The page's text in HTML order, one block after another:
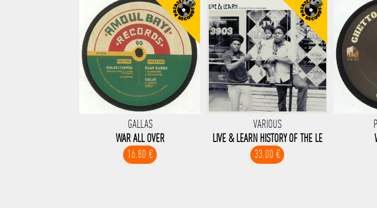
GALLAS
WAR ALL OVER
16.80 €
VARIOUS
LIVE & LEARN HISTORY OF THE LE
33.00 €